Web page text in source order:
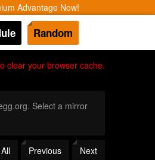
Advantage Now!
Random
clear your browser cache.
Select a mirror
All Previous Next